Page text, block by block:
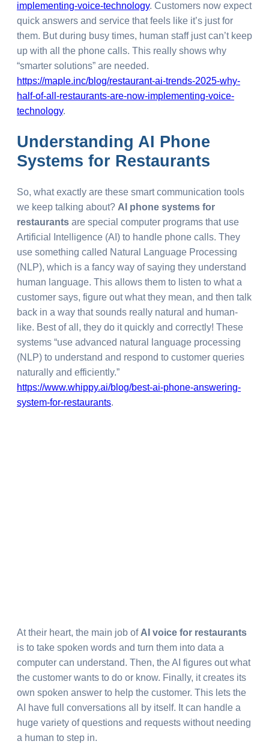
implementing-voice-technology. Customers now expect
quick answers and service that feels like it’s just for
them. But during busy times, human staff just can’t keep
up with all the phone calls. This really shows why
“smarter solutions” are needed.
https://maple.inc/blog/restaurant-ai-trends-2025-why-
half-of-all-restaurants-are-now-implementing-voice-
technology.
Understanding AI Phone
Systems for Restaurants
So, what exactly are these smart communication tools
we keep talking about? AI phone systems for
restaurants are special computer programs that use
Artificial Intelligence (AI) to handle phone calls. They
use something called Natural Language Processing
(NLP), which is a fancy way of saying they understand
human language. This allows them to listen to what a
customer says, figure out what they mean, and then talk
back in a way that sounds really natural and human-
like. Best of all, they do it quickly and correctly! These
systems “use advanced natural language processing
(NLP) to understand and respond to customer queries
naturally and efficiently.”
https://www.whippy.ai/blog/best-ai-phone-answering-
system-for-restaurants.
At their heart, the main job of AI voice for restaurants
is to take spoken words and turn them into data a
computer can understand. Then, the AI figures out what
the customer wants to do or know. Finally, it creates its
own spoken answer to help the customer. This lets the
AI have full conversations all by itself. It can handle a
huge variety of questions and requests without needing
a human to step in.